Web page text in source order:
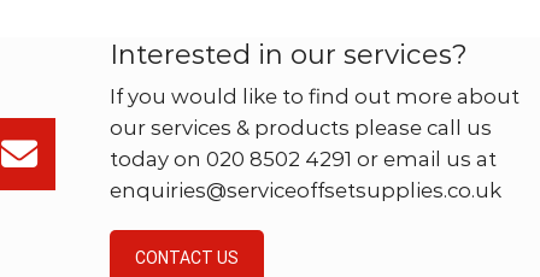
Interested in our services?
If you would like to find out more about
our services & products please call us
today on 020 8502 4291 or email us at
enquiries@serviceoffsetsupplies.co.uk
CONTACT US